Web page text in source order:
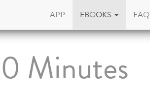
APP EBOOKS FAQ
Minutes